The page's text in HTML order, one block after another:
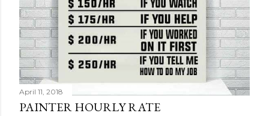
April 11, 2018
PAINTER HOURLY RATE